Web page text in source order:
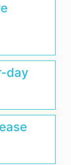
day